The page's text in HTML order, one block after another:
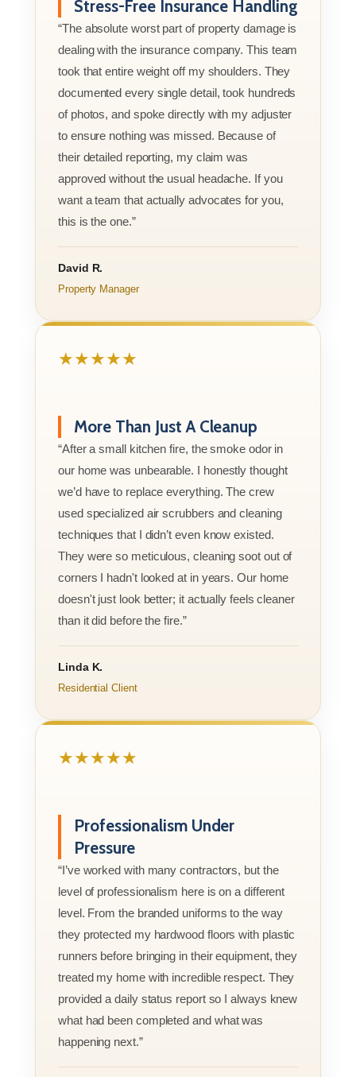
Stress-Free Insurance Handling
“The absolute worst part of property damage is
dealing with the insurance company. This team
took that entire weight off my shoulders. They
documented every single detail, took hundreds
of photos, and spoke directly with my adjuster
to ensure nothing was missed. Because of
their detailed reporting, my claim was
approved without the usual headache. If you
want a team that actually advocates for you,
this is the one.”
David R.
Property Manager
★★★★★
More Than Just A Cleanup
“After a small kitchen fire, the smoke odor in
our home was unbearable. I honestly thought
we’d have to replace everything. The crew
used specialized air scrubbers and cleaning
techniques that I didn’t even know existed.
They were so meticulous, cleaning soot out of
corners I hadn't looked at in years. Our home
doesn't just look better; it actually feels cleaner
than it did before the fire.”
Linda K.
Residential Client
★★★★★
Professionalism Under
Pressure
“I’ve worked with many contractors, but the
level of professionalism here is on a different
level. From the branded uniforms to the way
they protected my hardwood floors with plastic
runners before bringing in their equipment, they
treated my home with incredible respect. They
provided a daily status report so I always knew
what had been completed and what was
happening next.”